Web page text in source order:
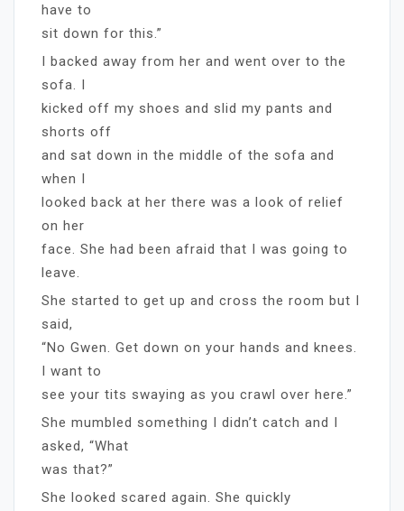
have to
sit down for this.”
I backed away from her and went over to the
sofa. I
kicked off my shoes and slid my pants and
shorts off
and sat down in the middle of the sofa and
when I
looked back at her there was a look of relief
on her
face. She had been afraid that I was going to
leave.
She started to get up and cross the room but I
said,
“No Gwen. Get down on your hands and knees.
I want to
see your tits swaying as you crawl over here.”
She mumbled something I didn’t catch and I
asked, “What
was that?”
She looked scared again. She quickly